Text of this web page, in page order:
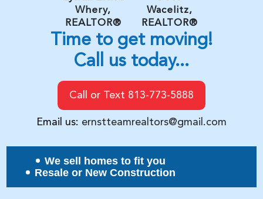
Whery,
REALTOR®
Time to get moving!
Call us today...
Call or Text 813-773-5888
Email us: ernstteamrealtors@gmail.com
Wacelitz,
REALTOR®
We sell homes to fit you
Resale or New Construction